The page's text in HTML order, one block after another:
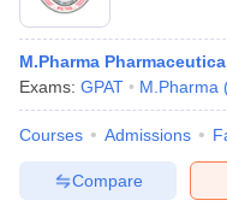
M.Pharma
Exams: GPAT M.Pharma
Courses Admissions
Compare